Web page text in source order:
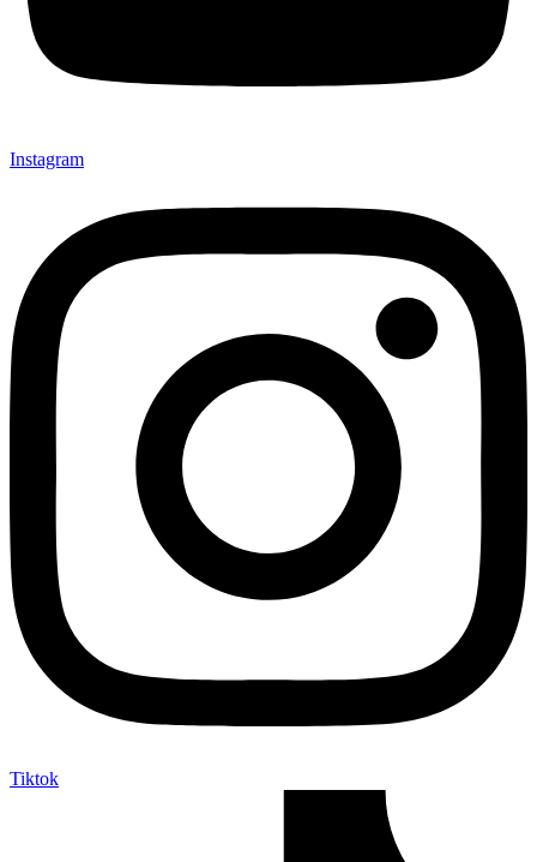
Instagram
Tiktok